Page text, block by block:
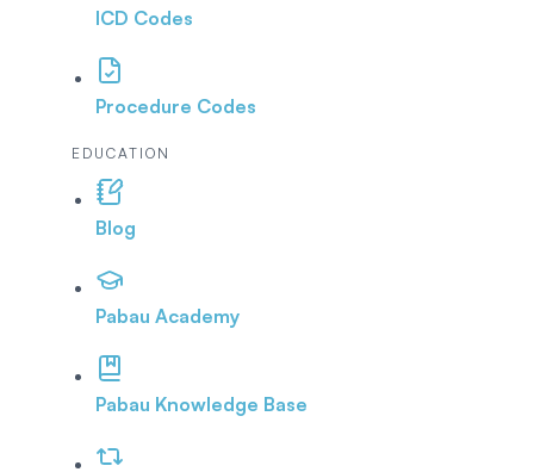
ICD Codes
Procedure Codes
EDUCATION
Blog
Pabau Academy
Pabau Knowledge Base